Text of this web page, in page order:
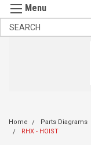
Home Parts Diagrams
RHX - HOIST